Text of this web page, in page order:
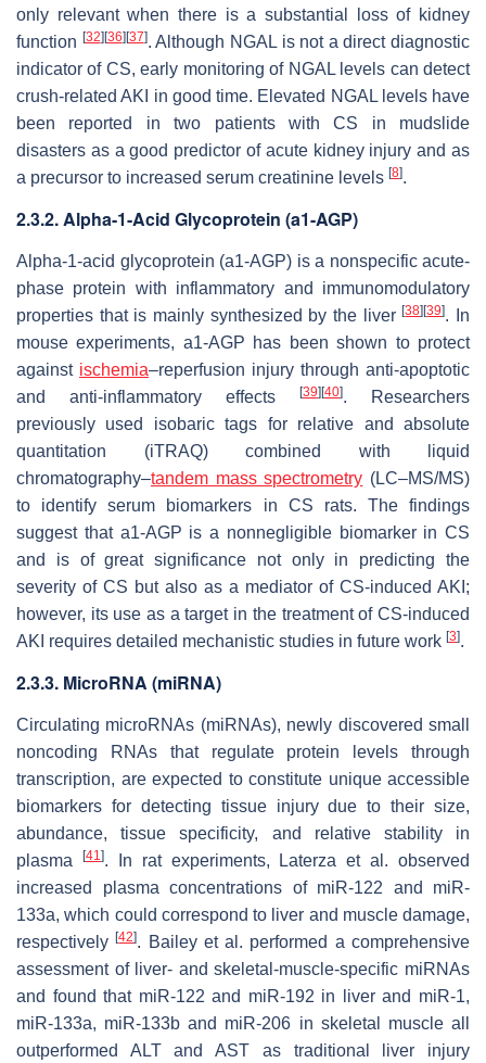
only relevant when there is a substantial loss of kidney
function [32] [36] [37]. Although NGAL is not a direct diagnostic
indicator of CS, early monitoring of NGAL levels can detect
crush-related AKI in good time. Elevated NGAL levels have
been reported in two patients with CS in mudslide
disasters as a good predictor of acute kidney injury and as
a precursor to increased serum creatinine levels [8].
2.3.2. Alpha-1-Acid Glycoprotein (a1-AGP)
Alpha-1-acid glycoprotein (a1-AGP) is a nonspecific acute-
phase protein with inflammatory and immunomodulatory
properties that is mainly synthesized by the liver[38] [39]. In
mouse experiments, a1-AGP has been shown to protect
against ischemia–reperfusion injury through anti-apoptotic
and anti-inflammatory effects
[39] [40]. Researchers
previously used isobaric tags for relative and absolute
quantitation (iTRAQ) combined with liquid
chromatography–tandem mass spectrometry (LC–MS/MS)
to identify serum biomarkers in CS rats. The findings
suggest that a1-AGP is a nonnegligible biomarker in CS
and is of great significance not only in predicting the
severity of CS but also as a mediator of CS-induced AKI;
however, its use as a target in the treatment of CS-induced
AKI requires detailed mechanistic studies in future work [3].
2.3.3. MicroRNA (miRNA)
Circulating microRNAs (miRNAs), newly discovered small
noncoding RNAs that regulate protein levels through
transcription, are expected to constitute unique accessible
biomarkers for detecting tissue injury due to their size,
abundance, tissue specificity, and relative stability in
plasma
[41]. In rat experiments, Laterza et al. observed
increased plasma concentrations of miR-122 and miR-
133a, which could correspond to liver and muscle damage,
respectively[42]. Bailey et al. performed a comprehensive
assessment of liver- and skeletal-muscle-specific miRNAs
and found that miR-122 and miR-192 in liver and miR-1,
miR-133a, miR-133b and miR-206 in skeletal muscle all
outperformed ALT and AST as traditional liver injury